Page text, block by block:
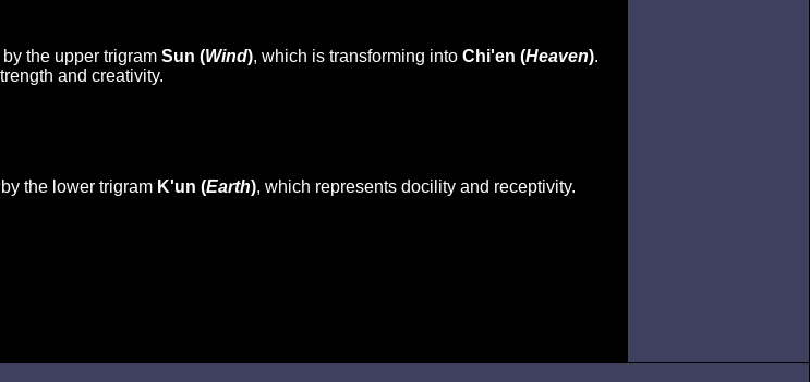
the upper trigram Sun (Wind), which is transforming into Chi'en (Heaven).
and creativity.
the lower trigram K'un (Earth), which represents docility and receptivity.